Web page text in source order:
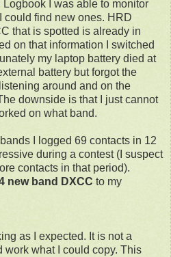
I was able to monitor
could find new ones. HRD
that is spotted is already in
on that information I switched
my laptop battery died at
battery but forgot the
around and on the
downside is that I just cannot
on what band.
I logged 69 contacts in 12
during a contest (I suspect
contacts in that period).
new band DXCC to my
as I expected. It is not a
work what I could copy. This